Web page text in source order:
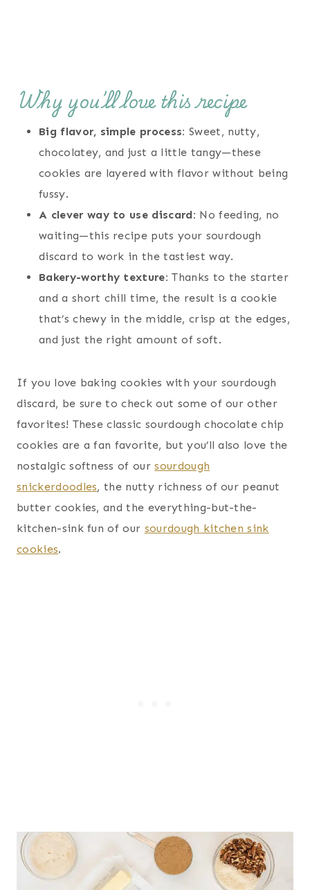
Why you’ll love this recipe
Big flavor, simple process: Sweet, nutty,
chocolatey, and just a little tangy—these
cookies are layered with flavor without being
fussy.
A clever way to use discard: No feeding, no
waiting—this recipe puts your sourdough
discard to work in the tastiest way.
Bakery-worthy texture: Thanks to the starter
and a short chill time, the result is a cookie
that’s chewy in the middle, crisp at the edges,
and just the right amount of soft.
If you love baking cookies with your sourdough
discard, be sure to check out some of our other
favorites! These classic sourdough chocolate chip
cookies are a fan favorite, but you’ll also love the
nostalgic softness of oursourdough
snickerdoodles, the nutty richness of our peanut
butter cookies, and the everything-but-the-
kitchen-sink fun of our sourdough kitchen sink
cookies.